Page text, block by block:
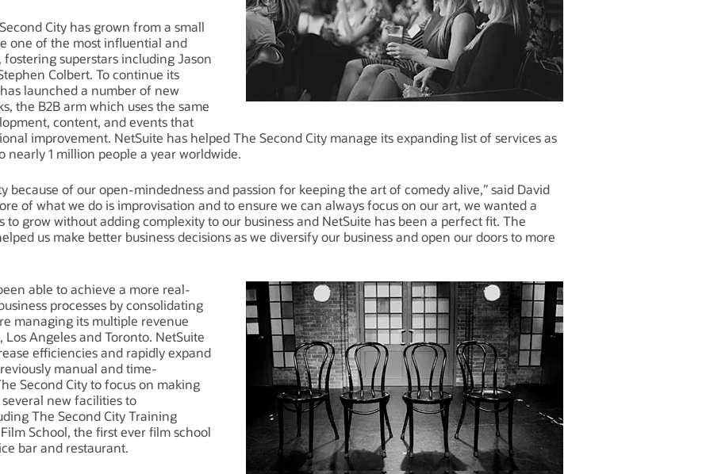
City has grown from a small
one of the most influential and
superstars including Jason
Colbert. To continue its
launched a number of new
the B2B arm which uses the same
content, and events that
improvement. NetSuite has helped The Second City manage its expanding list of services as
1 million people a year worldwide.
because of our open-mindedness and passion for keeping the art of comedy alive,” said David
of what we do is improvisation and to ensure we can always focus on our art, we wanted a
to grow without adding complexity to our business and NetSuite has been a perfect fit. The
us make better business decisions as we diversify our business and open our doors to more
able to achieve a more real-
processes by consolidating
managing its multiple revenue
Angeles and Toronto. NetSuite
efficiencies and rapidly expand
manual and time-
Second City to focus on making
new facilities to
The Second City Training
School, the first ever film school
bar and restaurant.